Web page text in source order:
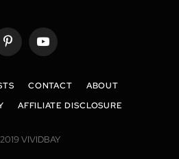
PinterestYouTube
CONTACT
ABOUT
AFFILIATE DISCLOSURE
VIVIDBAY